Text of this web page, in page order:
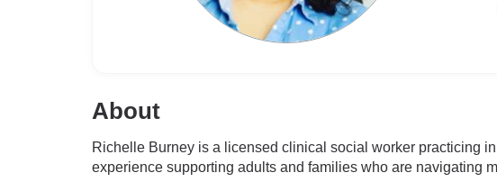
About
Richelle Burney is a licensed clinical social worker practicing
experience supporting adults and families who are navigating